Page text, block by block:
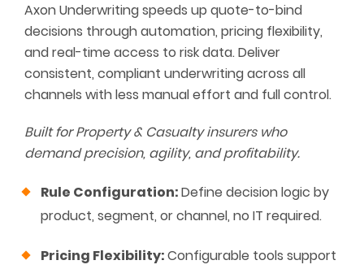
Axon Underwriting speeds up quote-to-bind
decisions through automation, pricing flexibility,
and real-time access to risk data. Deliver
consistent, compliant underwriting across all
channels with less manual effort and full control.
Built for Property & Casualty insurers who
demand precision, agility, and profitability.
Rule Configuration:Define decision logic by
product, segment, or channel, no IT required.
Pricing Flexibility:Configurable tools support